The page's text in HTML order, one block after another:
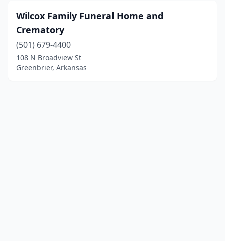
Wilcox Family Funeral Home and
Crematory
(501) 679-4400
108 N Broadview St
Greenbrier, Arkansas